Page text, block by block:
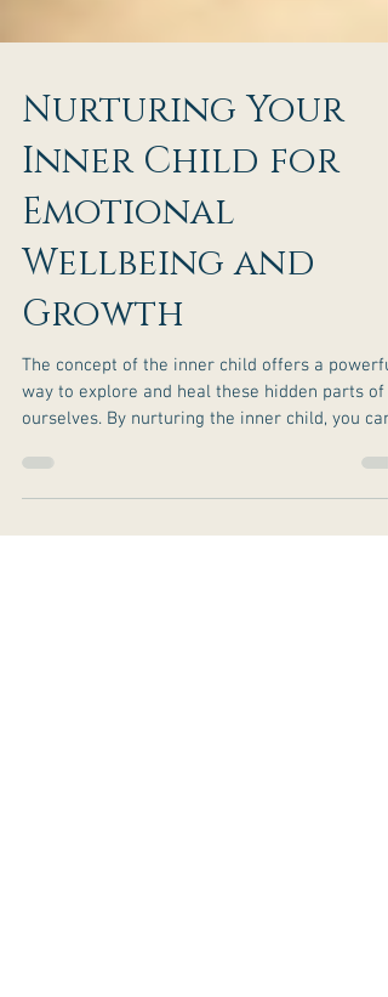
Nurturing Your
Inner Child for
Emotional
Wellbeing and
Growth
The concept of the inner child offers a powerful
way to explore and heal these hidden parts of
growth that feels genuine and lasting.